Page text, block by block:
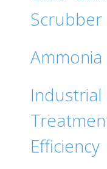
Scrubber
Efficiency